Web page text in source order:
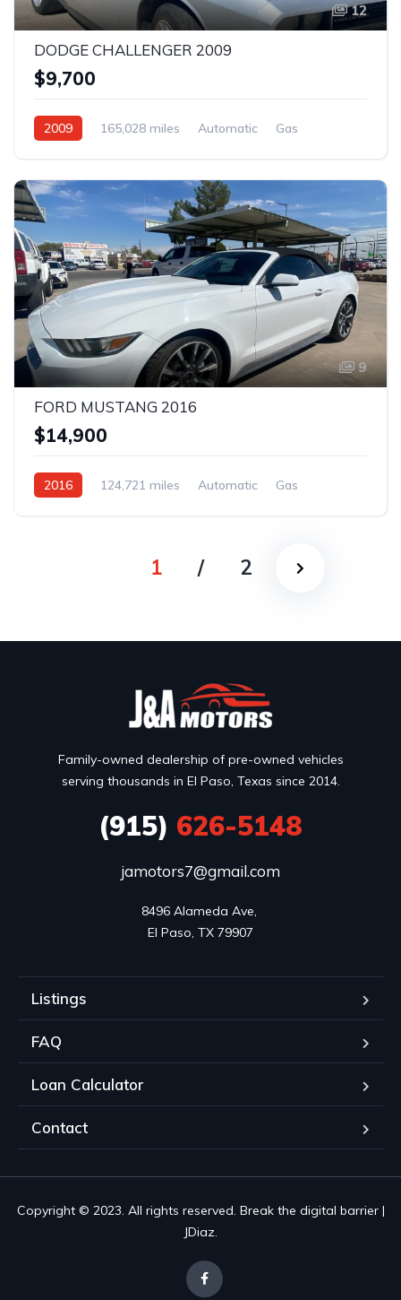
12
DODGE CHALLENGER 2009
$9,700
2009 165,028 miles Automatic
Gas
9
FORD MUSTANG 2016
$14,900
2016 124,721 miles Automatic
Gas
1 / 2
Family-owned dealership of pre-owned vehicles
serving thousands in El Paso, Texas since 2014.
(915) 626-5148
jamotors7@gmail.com
8496 Alameda Ave,
El Paso, TX 79907
Listings
FAQ
Loan Calculator
Contact
Copyright © 2023. All rights reserved. Break the digital barrier |
JDiaz.